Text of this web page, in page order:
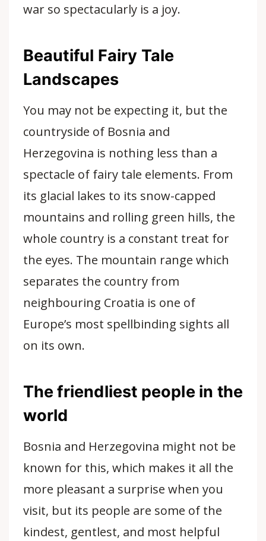
war so spectacularly is a joy.
Beautiful Fairy Tale
Landscapes
You may not be expecting it, but the
countryside of Bosnia and
Herzegovina is nothing less than a
spectacle of fairy tale elements. From
its glacial lakes to its snow-capped
mountains and rolling green hills, the
whole country is a constant treat for
the eyes. The mountain range which
separates the country from
neighbouring Croatia is one of
Europe’s most spellbinding sights all
on its own.
The friendliest people in the
world
Bosnia and Herzegovina might not be
known for this, which makes it all the
more pleasant a surprise when you
visit, but its people are some of the
kindest, gentlest, and most helpful